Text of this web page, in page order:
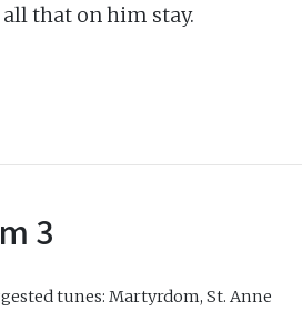
all that on him stay.
3
tunes: Martyrdom, St. Anne